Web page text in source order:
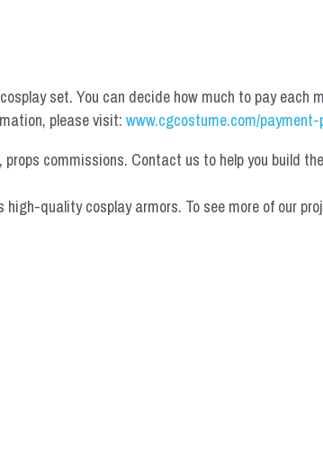
set. You can decide how much to pay each
please visit: www.cgcostume.com/payment-
commissions. Contact us to help you build
quality cosplay armors. To see more of our